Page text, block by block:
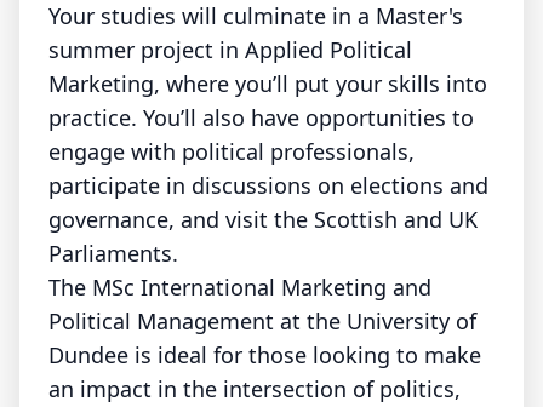
Your studies will culminate in a Master's
summer project in Applied Political
Marketing, where you’ll put your skills into
practice. You’ll also have opportunities to
engage with political professionals,
participate in discussions on elections and
governance, and visit the Scottish and UK
Parliaments.
The MSc International Marketing and
Political Management at the University of
Dundee is ideal for those looking to make
an impact in the intersection of politics,